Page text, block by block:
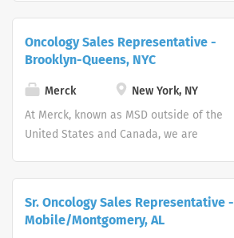
Oncology Sales Representative -
Brooklyn-Queens, NYC
Merck
New York, NY
At Merck, known as MSD outside of the
United States and Canada, we are
Sr. Oncology Sales Representative -
Mobile/Montgomery, AL